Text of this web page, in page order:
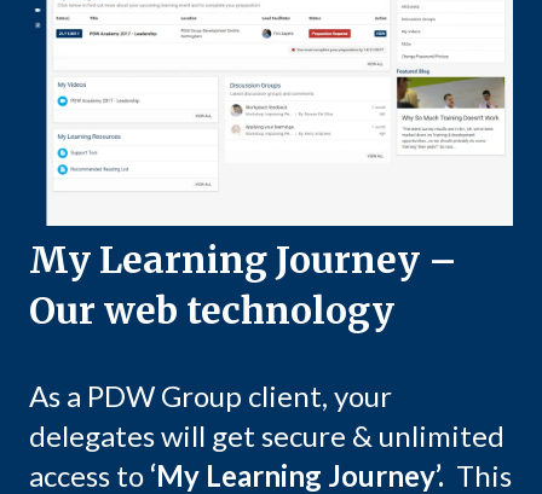
My Learning Journey –
Our web technology
As a PDW Group client, your
delegates will get secure & unlimited
access to ‘My Learning Journey’. This